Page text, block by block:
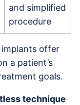
and simplified
procedure
implants offer
a patient’s
goals.
technique